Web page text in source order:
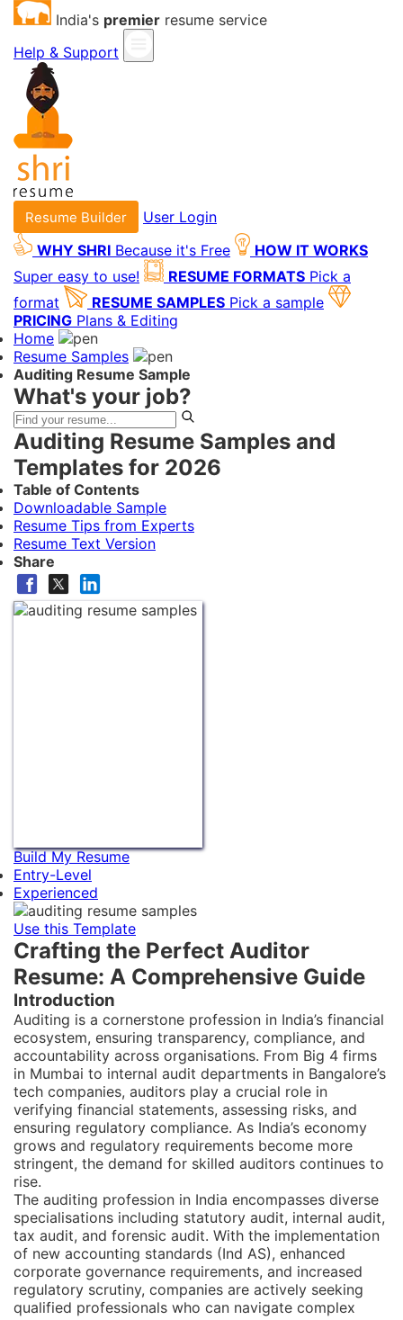
India's premier resume service
Help & Support
Resume Builder
User Login
WHY SHRI Because it's Free
HOW IT WORKS
Super easy to use!
RESUME FORMATS Pick a
format
RESUME SAMPLES Pick a sample
PRICING Plans & Editing
Home
Resume Samples
Auditing Resume Sample
What's your job?
Auditing Resume Samples and
Templates for 2026
Table of Contents
Downloadable Sample
Resume Tips from Experts
Resume Text Version
Share
Build My Resume
Entry-Level
Experienced
Use this Template
Crafting the Perfect Auditor
Resume: A Comprehensive Guide
Introduction
Auditing is a cornerstone profession in India’s financial
ecosystem, ensuring transparency, compliance, and
accountability across organisations. From Big 4 firms
in Mumbai to internal audit departments in Bangalore’s
tech companies, auditors play a crucial role in
verifying financial statements, assessing risks, and
ensuring regulatory compliance. As India’s economy
grows and regulatory requirements become more
stringent, the demand for skilled auditors continues to
rise.
The auditing profession in India encompasses diverse
specialisations including statutory audit, internal audit,
tax audit, and forensic audit. With the implementation
of new accounting standards (Ind AS), enhanced
corporate governance requirements, and increased
regulatory scrutiny, companies are actively seeking
qualified professionals who can navigate complex